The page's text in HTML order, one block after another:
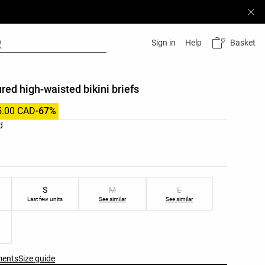
Sign in Help Basket
list
high-waisted bikini briefs
CAD-67%
S
Last few units
M
See similar
L
See similar
Size guide